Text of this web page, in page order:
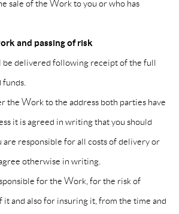
sale of the Work to you or who has
and passing of risk
delivered following receipt of the full
Work to the address both parties have
it is agreed in writing that you should
are responsible for all costs of delivery or
otherwise in writing.
for the Work, for the risk of
it and also for insuring it, from the time and